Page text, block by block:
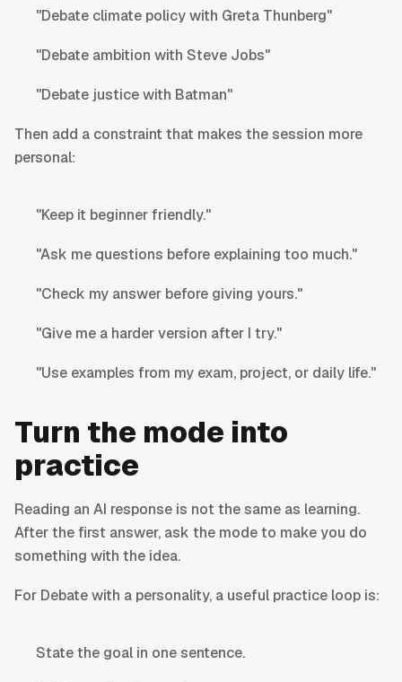
"Debate climate policy with Greta Thunberg"
"Debate ambition with Steve Jobs"
"Debate justice with Batman"
Then add a constraint that makes the session more
personal:
"Keep it beginner friendly."
"Ask me questions before explaining too much."
"Check my answer before giving yours."
"Give me a harder version after I try."
"Use examples from my exam, project, or daily life."
Turn the mode into
practice
Reading an AI response is not the same as learning.
After the first answer, ask the mode to make you do
something with the idea.
For Debate with a personality, a useful practice loop is:
State the goal in one sentence.